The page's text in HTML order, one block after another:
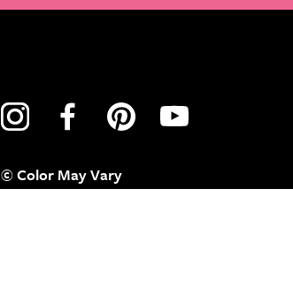
© Color May Vary